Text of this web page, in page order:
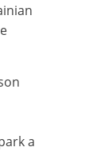
a